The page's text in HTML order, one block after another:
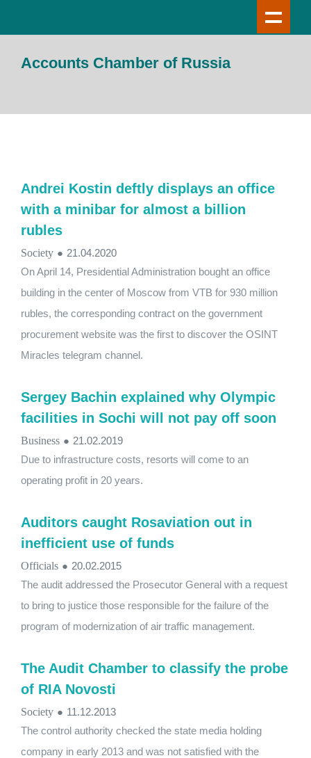
Accounts Chamber of Russia
Andrei Kostin deftly displays an office
with a minibar for almost a billion
rubles
Society ● 21.04.2020
On April 14, Presidential Administration bought an office
building in the center of Moscow from VTB for 930 million
rubles, the corresponding contract on the government
procurement website was the first to discover the OSINT
Miracles telegram channel.
Sergey Bachin explained why Olympic
facilities in Sochi will not pay off soon
Business ● 21.02.2019
Due to infrastructure costs, resorts will come to an
operating profit in 20 years.
Auditors caught Rosaviation out in
inefficient use of funds
Officials ● 20.02.2015
The audit addressed the Prosecutor General with a request
to bring to justice those responsible for the failure of the
program of modernization of air traffic management.
The Audit Chamber to classify the probe
of RIA Novosti
Society ● 11.12.2013
The control authority checked the state media holding
company in early 2013 and was not satisfied with the